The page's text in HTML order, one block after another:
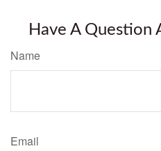
Have A Question
Name
Email